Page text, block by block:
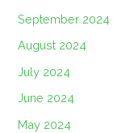
September 2024
August 2024
July 2024
June 2024
May 2024